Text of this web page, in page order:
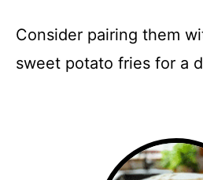
Consider pairing them
sweet potato fries for a